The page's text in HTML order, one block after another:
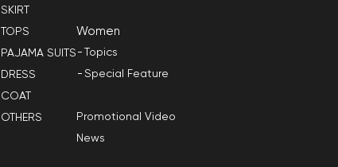
SKIRT
TOPS
PAJAMA SUITS
DRESS
COAT
OTHERS
Women
Topics
Special Feature
Promotional Video
News